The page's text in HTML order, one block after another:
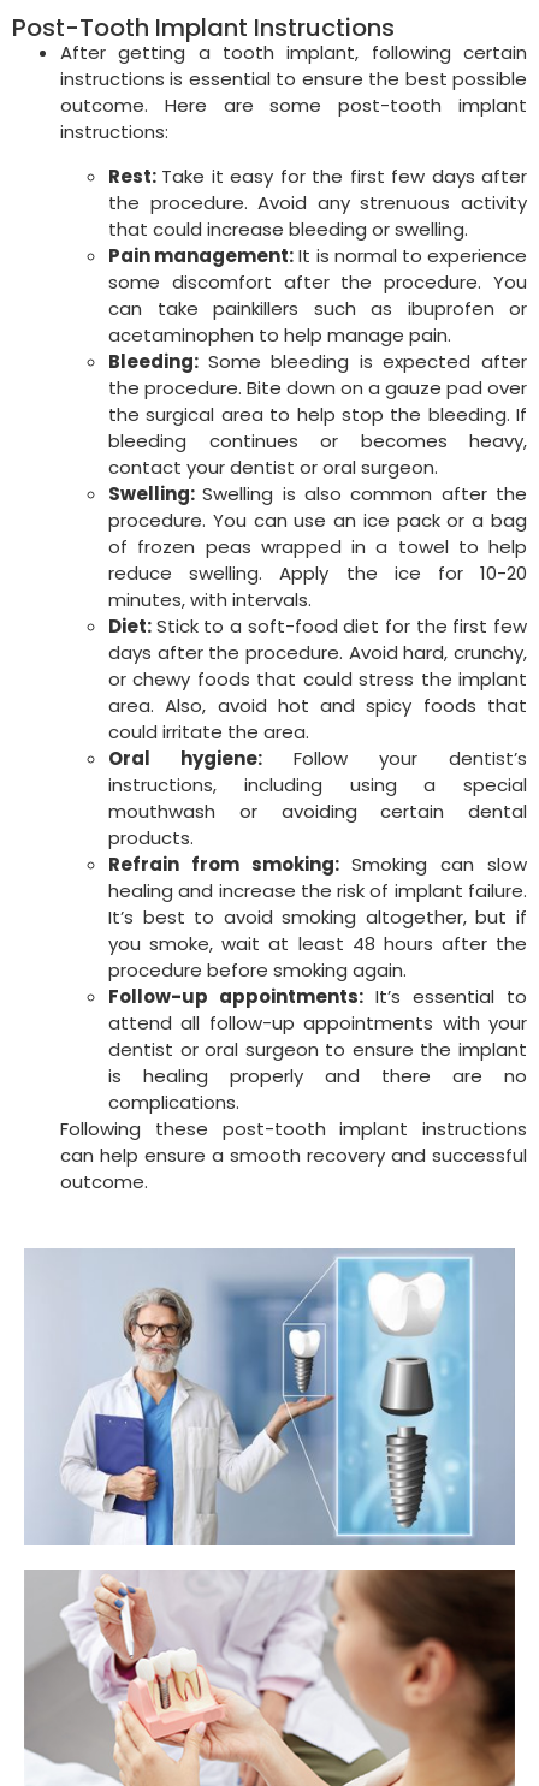
Post-Tooth Implant Instructions
After getting a tooth implant, following certain
instructions is essential to ensure the best possible
outcome. Here are some post-tooth implant
instructions:
Rest: Take it easy for the first few days after
the procedure. Avoid any strenuous activity
that could increase bleeding or swelling.
Pain management:It is normal to experience
some discomfort after the procedure. You
can take painkillers such as ibuprofen or
acetaminophen to help manage pain.
Bleeding: Some bleeding is expected after
the procedure. Bite down on a gauze pad over
the surgical area to help stop the bleeding. If
bleeding continues or becomes heavy,
contact your dentist or oral surgeon.
Swelling:Swelling is also common after the
procedure. You can use an ice pack or a bag
of frozen peas wrapped in a towel to help
reduce swelling. Apply the ice for 10-20
minutes, with intervals.
Diet:Stick to a soft-food diet for the first few
days after the procedure. Avoid hard, crunchy,
or chewy foods that could stress the implant
area. Also, avoid hot and spicy foods that
could irritate the area.
Oral hygiene: Follow your dentist’s
instructions, including using a special
mouthwash or avoiding certain dental
products.
Refrain from smoking: Smoking can slow
healing and increase the risk of implant failure.
It’s best to avoid smoking altogether, but if
you smoke, wait at least 48 hours after the
procedure before smoking again.
Follow-up appointments: It’s essential to
attend all follow-up appointments with your
dentist or oral surgeon to ensure the implant
is healing properly and there are no
complications.
Following these post-tooth implant instructions
can help ensure a smooth recovery and successful
outcome.